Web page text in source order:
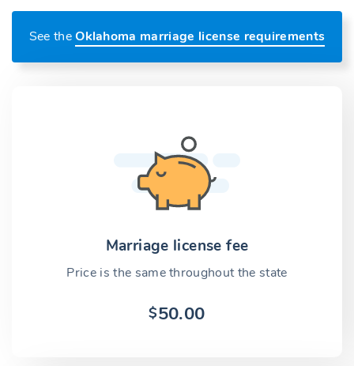
See theOklahoma marriage license requirements
Marriage license fee
Price is the same throughout the state
$50.00